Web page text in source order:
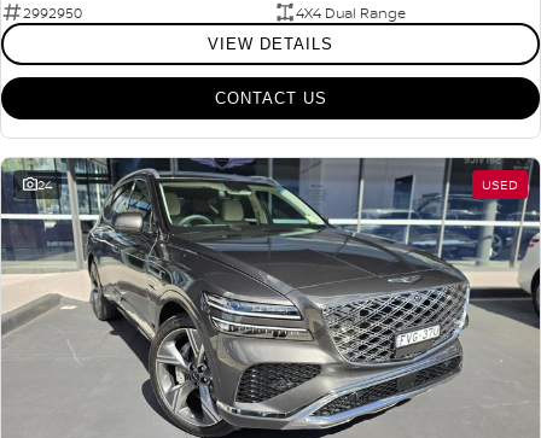
2992950
4X4 Dual Range
VIEW DETAILS
CONTACT US
24 USED